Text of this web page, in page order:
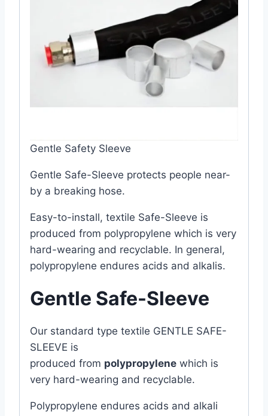
Gentle Safety Sleeve
Gentle Safe-Sleeve protects people near-
by a breaking hose.
Easy-to-install, textile Safe-Sleeve is
produced from polypropylene which is very
hard-wearing and recyclable. In general,
polypropylene endures acids and alkalis.
Gentle Safe-Sleeve
Our standard type textile GENTLE SAFE-
SLEEVE is
produced from polypropylene which is
very hard-wearing and recyclable.
Polypropylene endures acids and alkali